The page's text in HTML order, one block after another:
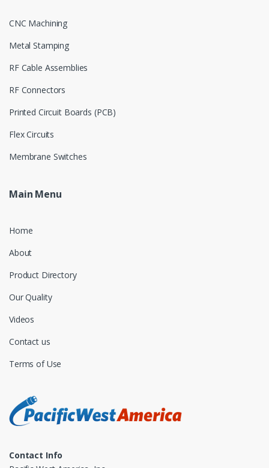
CNC Machining
Metal Stamping
RF Cable Assemblies
RF Connectors
Printed Circuit Boards (PCB)
Flex Circuits
Membrane Switches
Main Menu
Home
About
Product Directory
Our Quality
Videos
Contact us
Terms of Use
Contact Info